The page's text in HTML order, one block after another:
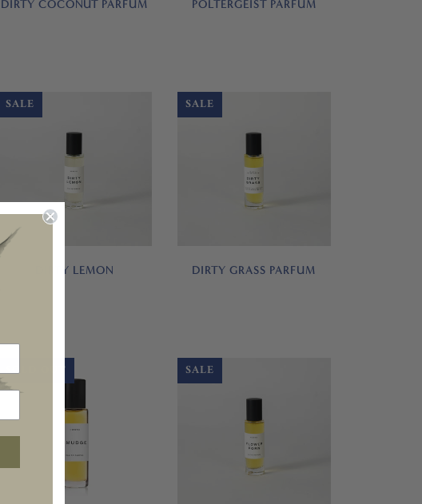
DIRTY COCONUT PARFUM POLTERGEIST PARFUM
SALE
DIRTY LEMON
SALE
DIRTY GRASS PARFUM
SOLD OUT SALE